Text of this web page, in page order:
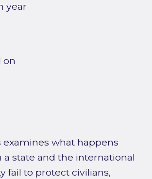
year
on
examines what happens
state and the international
fail to protect civilians,